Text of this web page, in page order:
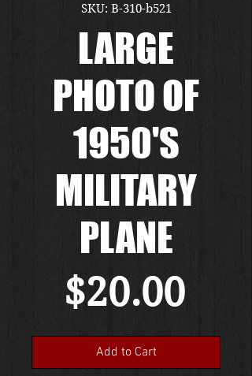
SKU: B-310-b521
LARGE
PHOTO OF
1950'S
MILITARY
PLANE
$20.00
Add to Cart